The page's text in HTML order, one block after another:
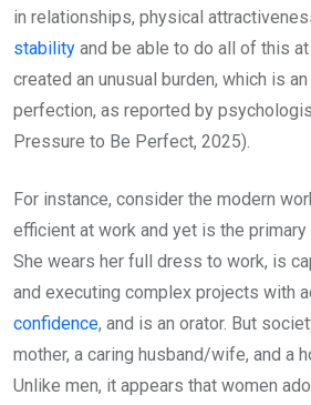
in relationships, physical
stability and be able to do all of this
created an unusual burden, which is
perfection, as reported by
Pressure to Be Perfect, 2025).
For instance, consider the modern
efficient at work and yet is the primary
She wears her full dress to work, is
and executing complex projects with
confidence, and is an orator. But
mother, a caring husband/wife, and a
Unlike men, it appears that women